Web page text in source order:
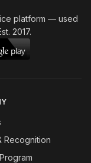
platform — used
2017.
Recognition